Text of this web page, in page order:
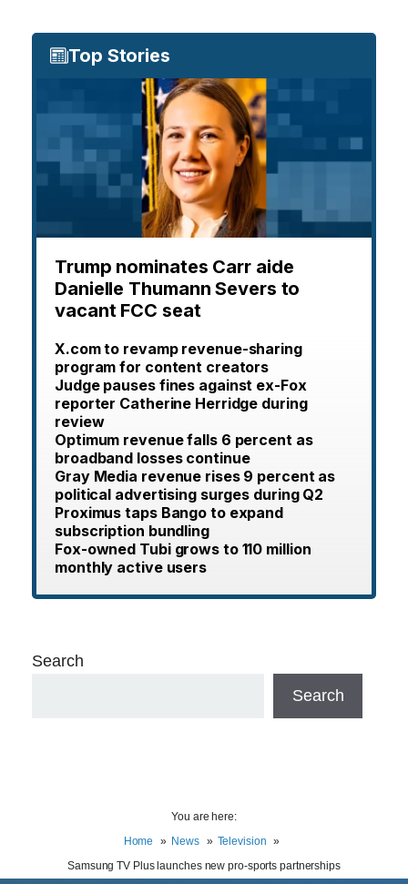
Top Stories
Trump nominates Carr aide
Danielle Thumann Severs to
vacant FCC seat
X.com to revamp revenue-sharing
program for content creators
Judge pauses fines against ex-Fox
reporter Catherine Herridge during
review
Optimum revenue falls 6 percent as
broadband losses continue
Gray Media revenue rises 9 percent as
political advertising surges during Q2
Proximus taps Bango to expand
subscription bundling
Fox-owned Tubi grows to 110 million
monthly active users
Search
Search
You are here:
Home
News
Television
Samsung TV Plus launches new pro-sports partnerships